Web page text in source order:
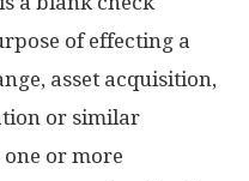
of effecting a
asset acquisition,
or similar
or more